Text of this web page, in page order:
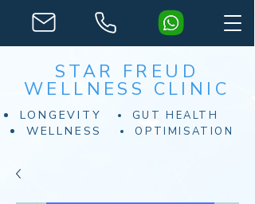
STAR FREUD
WELLNESS CLINIC
LONGEVITY GUT HEALTH
WELLNESS OPTIMISATION